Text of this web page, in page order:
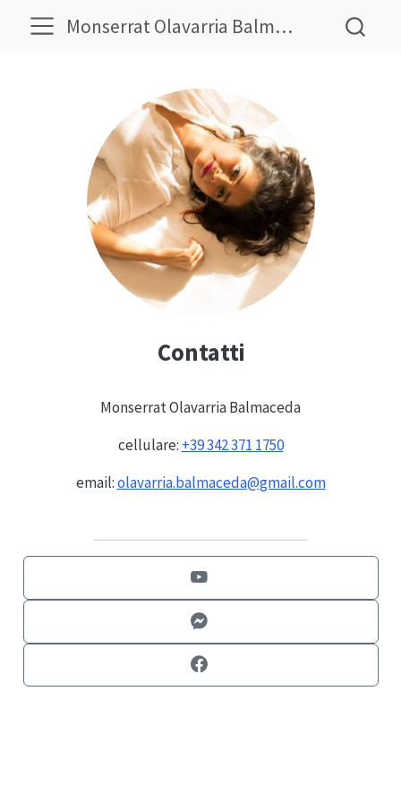
Monserrat Olavarria Balmaceda
Contatti
Monserrat Olavarria Balmaceda
cellulare: +39 342 371 1750
email:olavarria.balmaceda@gmail.com